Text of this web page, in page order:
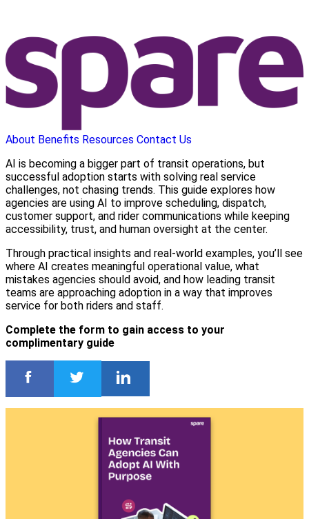
About Benefits Resources Contact Us
AI is becoming a bigger part of transit operations, but
successful adoption starts with solving real service
challenges, not chasing trends. This guide explores how
agencies are using AI to improve scheduling, dispatch,
customer support, and rider communications while keeping
accessibility, trust, and human oversight at the center.
Through practical insights and real-world examples, you’ll see
where AI creates meaningful operational value, what
mistakes agencies should avoid, and how leading transit
teams are approaching adoption in a way that improves
service for both riders and staff.
Complete the form to gain access to your
complimentary guide